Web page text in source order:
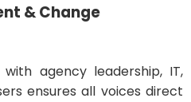
& Change
agency leadership, IT,
ensures all voices direct